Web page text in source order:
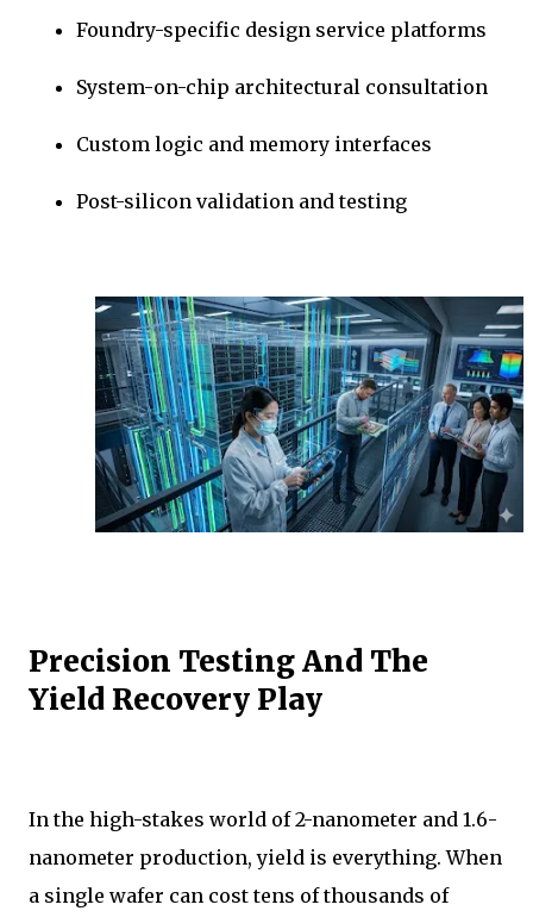
Foundry-specific design service platforms
System-on-chip architectural consultation
Custom logic and memory interfaces
Post-silicon validation and testing
Precision Testing And The
Yield Recovery Play
In the high-stakes world of 2-nanometer and 1.6-
nanometer production, yield is everything. When
a single wafer can cost tens of thousands of